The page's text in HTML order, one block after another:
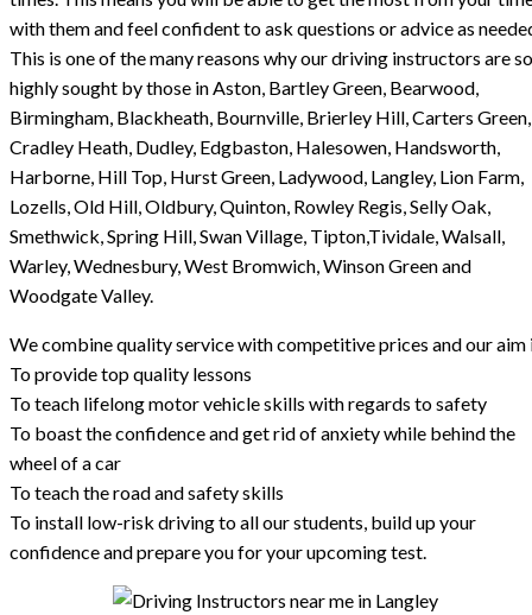
with them and feel confident to ask questions or advice as
This is one of the many reasons why our driving instructors are so
highly sought by those in Aston, Bartley Green, Bearwood,
Birmingham, Blackheath, Bournville, Brierley Hill, Carters Green,
Cradley Heath, Dudley, Edgbaston, Halesowen, Handsworth,
Harborne, Hill Top, Hurst Green, Ladywood, Langley, Lion Farm,
Lozells, Old Hill, Oldbury, Quinton, Rowley Regis, Selly Oak,
Smethwick, Spring Hill, Swan Village, Tipton,Tividale, Walsall,
Warley, Wednesbury, West Bromwich, Winson Green and
Woodgate Valley.
We combine quality service with competitive prices and our aim
To provide top quality lessons
To teach lifelong motor vehicle skills with regards to safety
To boast the confidence and get rid of anxiety while behind the
wheel of a car
To teach the road and safety skills
To install low-risk driving to all our students, build up your
confidence and prepare you for your upcoming test.